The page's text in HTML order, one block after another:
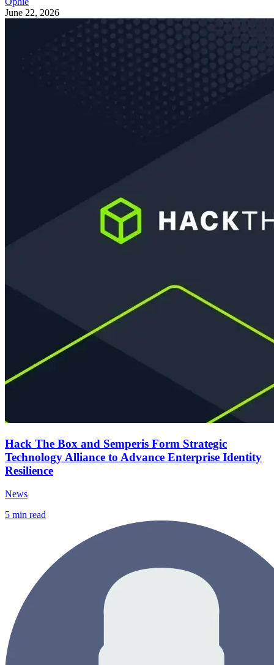
June 22, 2026
Hack The Box and Semperis Form Strategic
Technology Alliance to Advance Enterprise Identity
Resilience
News
5 min read